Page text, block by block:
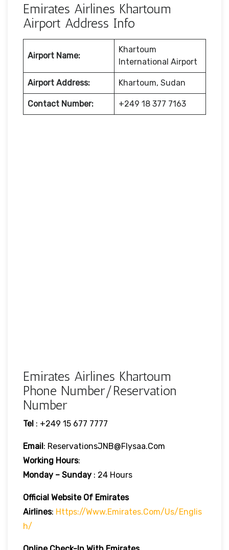
Emirates Airlines Khartoum
Airport Address Info
Airport Name:
Khartoum
International Airport
Airport Address: Khartoum, Sudan
Contact Number: +249 18 377 7163
Emirates Airlines Khartoum
Phone Number/Reservation
Number
Tel : +249 15 677 7777
Email: ReservationsJNB@flysaa.com
Working Hours:
Monday – Sunday : 24 Hours
Official Website Of Emirates
Airlines: Https://www.emirates.com/us/englis
H/